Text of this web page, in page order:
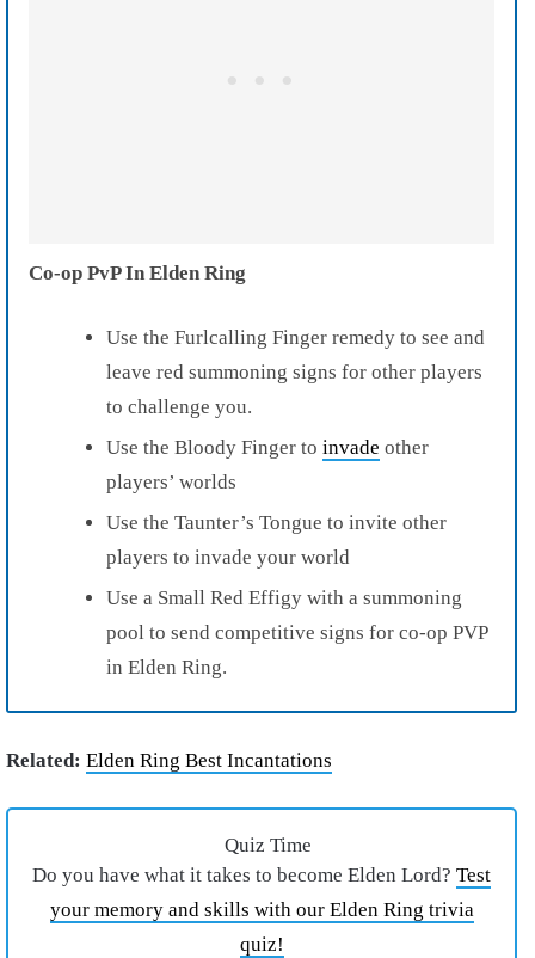
Co-op PvP In Elden Ring
Use the Furlcalling Finger remedy to see and
leave red summoning signs for other players
to challenge you.
Use the Bloody Finger to invade other
players’ worlds
Use the Taunter’s Tongue to invite other
players to invade your world
Use a Small Red Effigy with a summoning
pool to send competitive signs for co-op PVP
in Elden Ring.
Related: Elden Ring Best Incantations
Quiz Time
Do you have what it takes to become Elden Lord? Test
your memory and skills with our Elden Ring trivia
quiz!